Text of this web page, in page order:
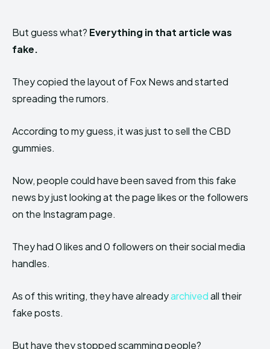
But guess what? Everything in that article was
fake.
They copied the layout of Fox News and started
spreading the rumors.
According to my guess, it was just to sell the CBD
gummies.
Now, people could have been saved from this fake
news by just looking at the page likes or the followers
on the Instagram page.
They had 0 likes and 0 followers on their social media
handles.
As of this writing, they have alreadyarchivedall their
fake posts.
But have they stopped scamming people?